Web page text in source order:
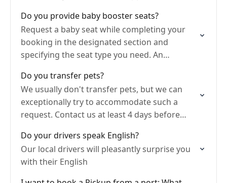
Do you provide baby booster seats?
Request a baby seat while completing your
booking in the designated section and
specifying the seat type you need. An
added..
Do you transfer pets?
We usually don't transfer pets, but we can
exceptionally try to accommodate such a
request. Contact us at least 4 days before
Provide…
Do your drivers speak English?
Our local drivers will pleasantly surprise you
with their English